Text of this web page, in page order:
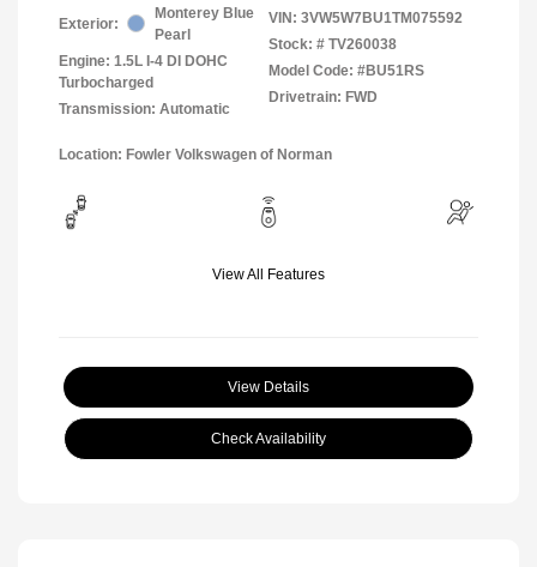
Exterior:
Monterey Blue
Pearl
Engine: 1.5L I-4 DI DOHC
Turbocharged
Transmission: Automatic
VIN: 3VW5W7BU1TM075592
Stock: # TV260038
Model Code: #BU51RS
Drivetrain: FWD
Location: Fowler Volkswagen of Norman
View All Features
View Details
Check Availability